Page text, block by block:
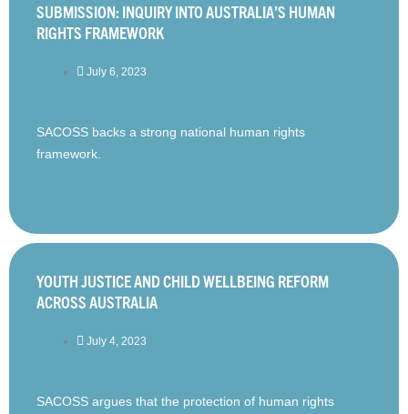
SUBMISSION: INQUIRY INTO AUSTRALIA’S HUMAN
RIGHTS FRAMEWORK
July 6, 2023
SACOSS backs a strong national human rights
framework.
YOUTH JUSTICE AND CHILD WELLBEING REFORM
ACROSS AUSTRALIA
July 4, 2023
SACOSS argues that the protection of human rights